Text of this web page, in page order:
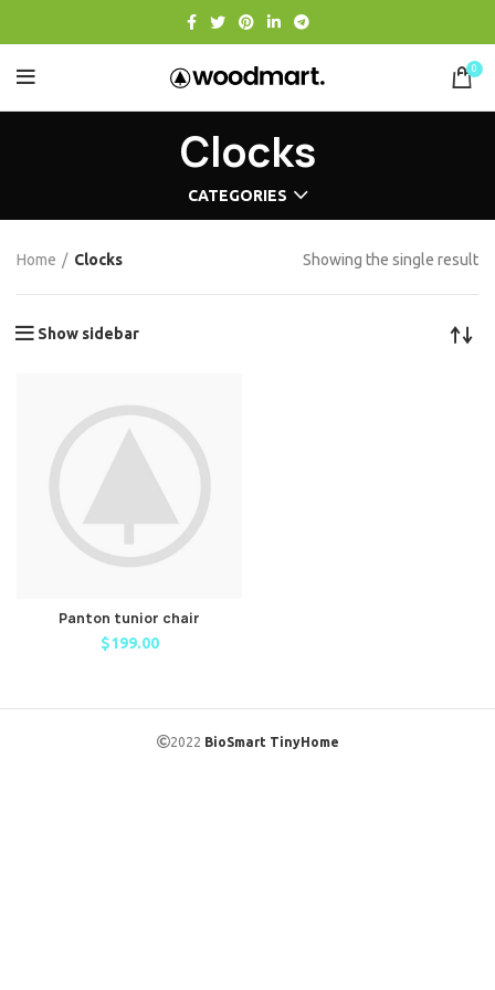
0
Clocks
CATEGORIES
Home Clocks Showing the single result
Show sidebar
Panton tunior chair
$199.00
2022 BioSmart TinyHome